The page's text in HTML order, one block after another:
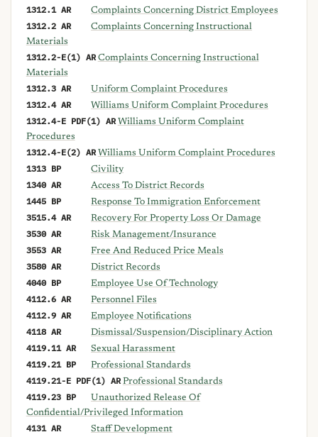
1312.1 AR Complaints Concerning District Employees
1312.2 AR
Complaints Concerning Instructional
Materials
1312.2-E(1) AR Complaints Concerning Instructional
Materials
1312.3 AR Uniform Complaint Procedures
1312.4 AR Williams Uniform Complaint Procedures
1312.4-E PDF(1) AR Williams Uniform Complaint
Procedures
1312.4-E(2) AR Williams Uniform Complaint Procedures
1313 BP Civility
1340 AR Access To District Records
1445 BP Response To Immigration Enforcement
3515.4 AR Recovery For Property Loss Or Damage
3530 AR Risk Management/Insurance
3553 AR Free And Reduced Price Meals
3580 AR District Records
4040 BP Employee Use Of Technology
4112.6 AR Personnel Files
4112.9 AR Employee Notifications
4118 AR Dismissal/Suspension/Disciplinary Action
4119.11 AR Sexual Harassment
4119.21 BP Professional Standards
4119.21-E PDF(1) AR Professional Standards
4119.23 BP
Unauthorized Release Of
Confidential/Privileged Information
4131 AR Staff Development